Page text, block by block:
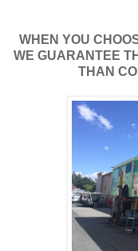
WHEN YOU
WE GUARANTEE
THAN